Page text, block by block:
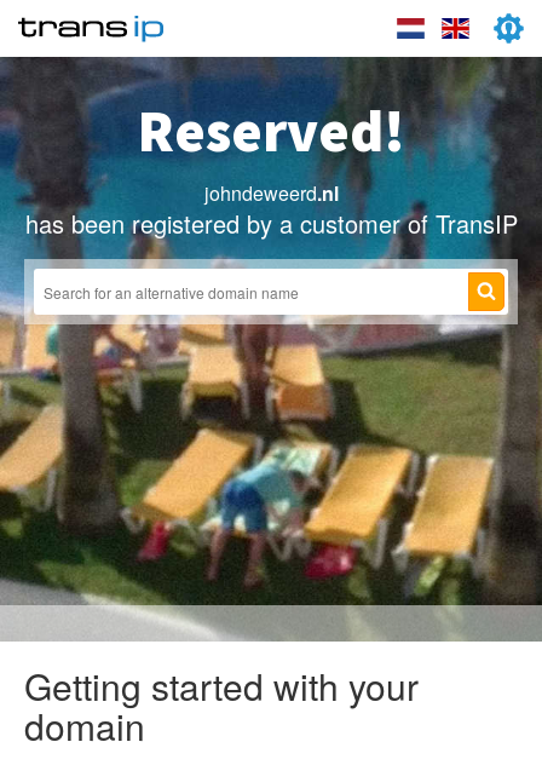
Reserved!
johndeweerd.nl
has been registered by a customer of TransIP
Getting started with your
domain